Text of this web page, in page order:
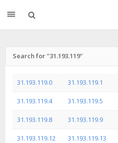
Search for "31.193.119"
31.193.119.0 31.193.119.1
31.193.119.4 31.193.119.5
31.193.119.8 31.193.119.9
31.193.119.12 31.193.119.13